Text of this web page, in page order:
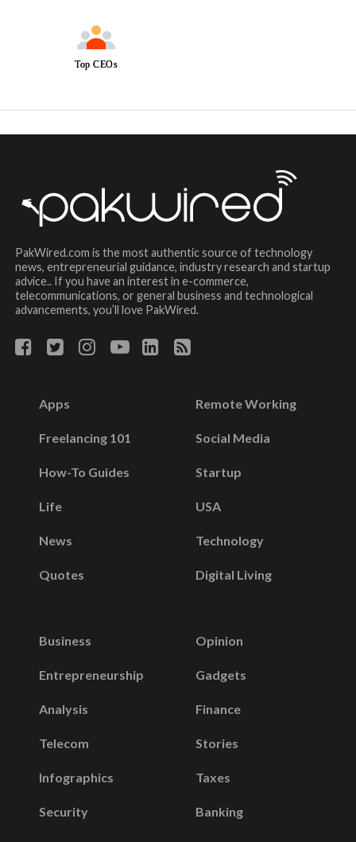
Top CEOs
PakWired.com is the most authentic source of technology
news, entrepreneurial guidance, industry research and startup
advice.. If you have an interest in e-commerce,
telecommunications, or general business and technological
advancements, you’ll love PakWired.
Apps
Freelancing 101
How-To Guides
Life
News
Quotes
Remote Working
Social Media
Startup
USA
Technology
Digital Living
Business
Entrepreneurship
Analysis
Telecom
Infographics
Security
Opinion
Gadgets
Finance
Stories
Taxes
Banking